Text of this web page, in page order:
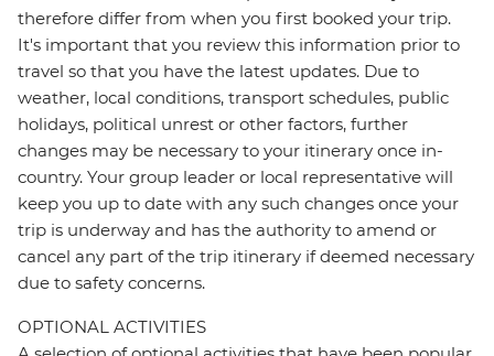
therefore differ from when you first booked your trip.
It's important that you review this information prior to
travel so that you have the latest updates. Due to
weather, local conditions, transport schedules, public
holidays, political unrest or other factors, further
changes may be necessary to your itinerary once in-
country. Your group leader or local representative will
keep you up to date with any such changes once your
trip is underway and has the authority to amend or
cancel any part of the trip itinerary if deemed necessary
due to safety concerns.
OPTIONAL ACTIVITIES